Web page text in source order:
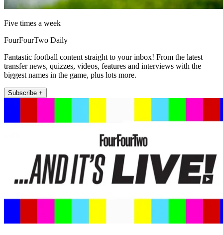
Five times a week
FourFourTwo Daily
Fantastic football content straight to your inbox! From the latest
transfer news, quizzes, videos, features and interviews with the
biggest names in the game, plus lots more.
Subscribe +